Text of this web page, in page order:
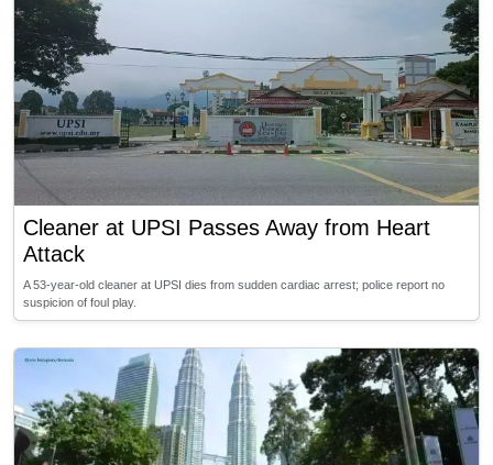
Cleaner at UPSI Passes Away from Heart
Attack
A 53-year-old cleaner at UPSI dies from sudden cardiac arrest; police report no
suspicion of foul play.